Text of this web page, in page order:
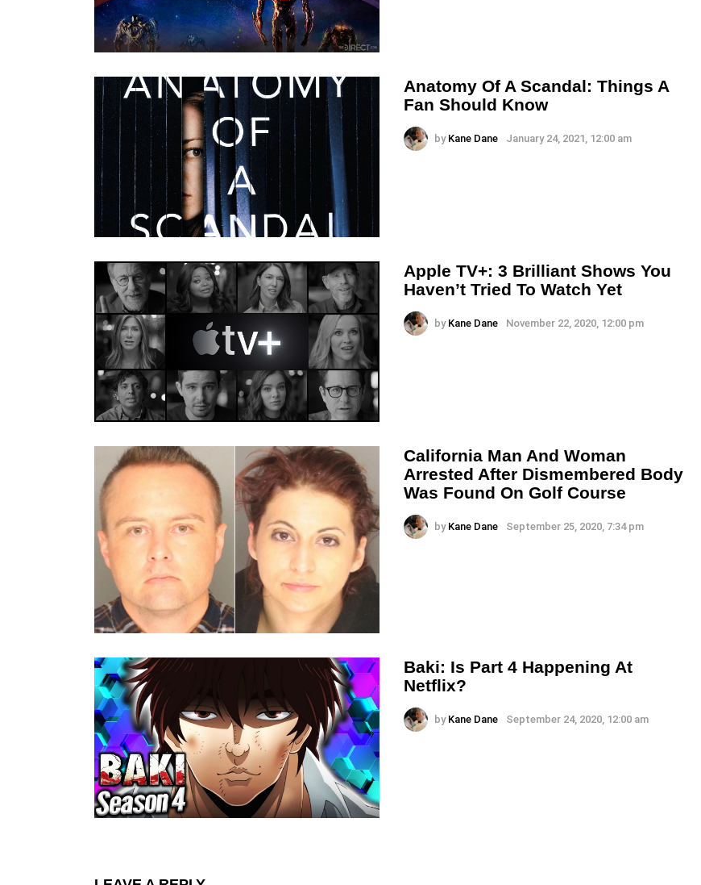
Anatomy Of A Scandal: Things A
Fan Should Know
by Kane Dane January 24, 2021, 12:00 am
Apple TV+: 3 Brilliant Shows You
Haven’t Tried To Watch Yet
by Kane Dane November 22, 2020, 12:00 pm
California Man And Woman
Arrested After Dismembered Body
Was Found On Golf Course
by Kane Dane September 25, 2020, 7:34 pm
Baki: Is Part 4 Happening At
Netflix?
by Kane Dane September 24, 2020, 12:00 am